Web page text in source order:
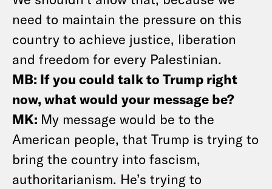
need to maintain the pressure on this
country to achieve justice, liberation
and freedom for every Palestinian.
MB: If you could talk to Trump right
now, what would your message be?
MK: My message would be to the
American people, that Trump is trying to
bring the country into fascism,
authoritarianism. He’s trying to